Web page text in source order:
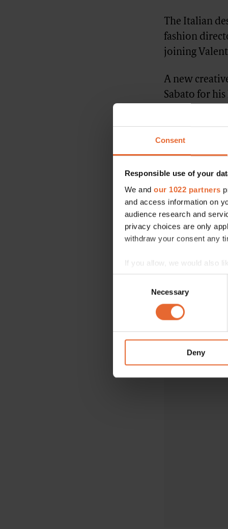
Consent
Responsible use of your
We and our 1022 partners
and access information on
audience research and
privacy choices are only
withdraw your consent any
If you allow, we would also
Collect information
Identify your device
Find out more about how
information about your use
other information that
Necessary
Deny
The Italian
fashion
joining
A new
Sabato for
artistic
renewed
deputy CEO
Originally
FASHION NEWS
VOGUE